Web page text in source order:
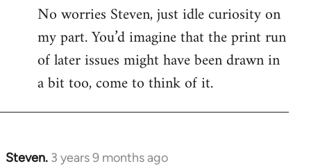
No worries Steven, just idle curiosity on
my part. You’d imagine that the print run
of later issues might have been drawn in
a bit too, come to think of it.
Steven. 3 years 9 months ago
In